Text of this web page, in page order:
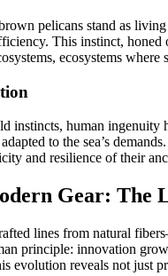
pelicans stand as
This instinct,
ecosystems
instincts, human ingenuity
to the sea’s
and resilience of their
Gear: The
lines from natural
principle: innovation
evolution reveals not just